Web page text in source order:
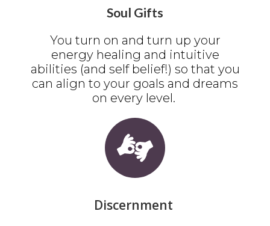
Soul Gifts
You turn on and turn up your
energy healing and intuitive
abilities (and self belief!) so that you
can align to your goals and dreams
on every level.
Discernment